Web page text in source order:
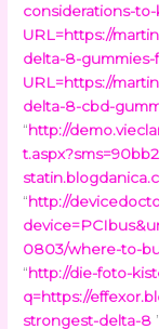
considerations-
URL=https://
delta-8-gummies-
URL=https://
delta-8-cbd-
“http://
“http://
0803/where-to-
“http://die-foto-
q=https://
strongest-delta-8 ”